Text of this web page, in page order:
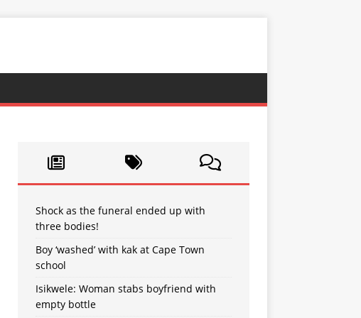
Shock as the funeral ended up with
three bodies!
Boy ‘washed’ with kak at Cape Town
school
Isikwele: Woman stabs boyfriend with
empty bottle